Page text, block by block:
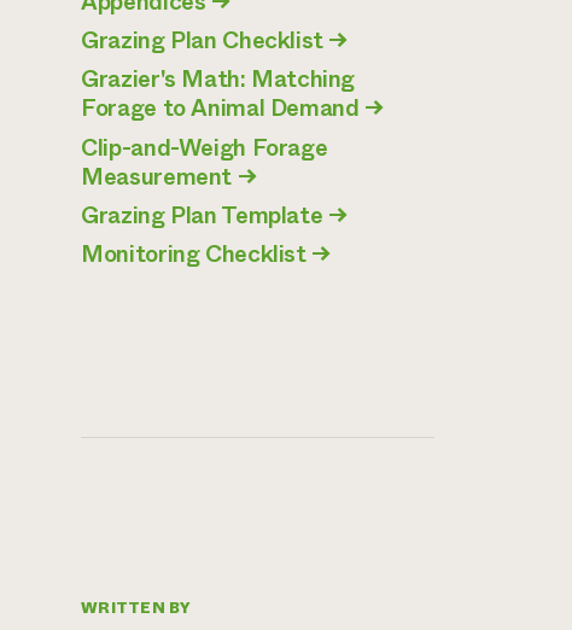
Grazing Plan Checklist→
Grazier's Math: Matching
Forage to Animal Demand →
Clip-and-Weigh Forage
Measurement →
Grazing Plan Template →
Monitoring Checklist→
WRITTEN BY